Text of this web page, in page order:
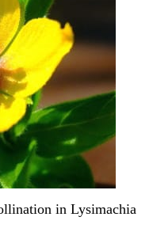
in Lysimachia